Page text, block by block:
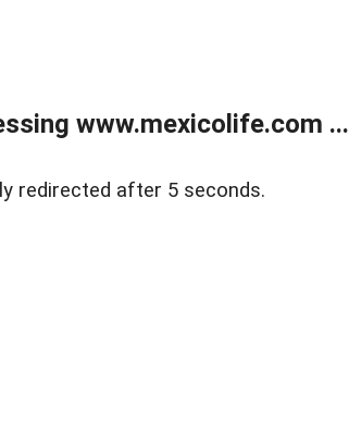
www.mexicolife.com ...
redirected after 5 seconds.